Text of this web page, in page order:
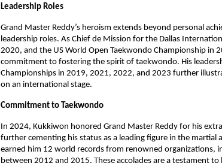
Leadership Roles
Grand Master Reddy’s heroism extends beyond personal
leadership roles. As Chief de Mission for the Dallas
2020, and the US World Open Taekwondo Championship in
commitment to fostering the spirit of taekwondo. His
Championships in 2019, 2021, 2022, and 2023 further
on an international stage.
Commitment to Taekwondo
In 2024, Kukkiwon honored Grand Master Reddy for his
further cementing his status as a leading figure in the martial
earned him 12 world records from renowned organizations,
between 2012 and 2015. These accolades are a testament